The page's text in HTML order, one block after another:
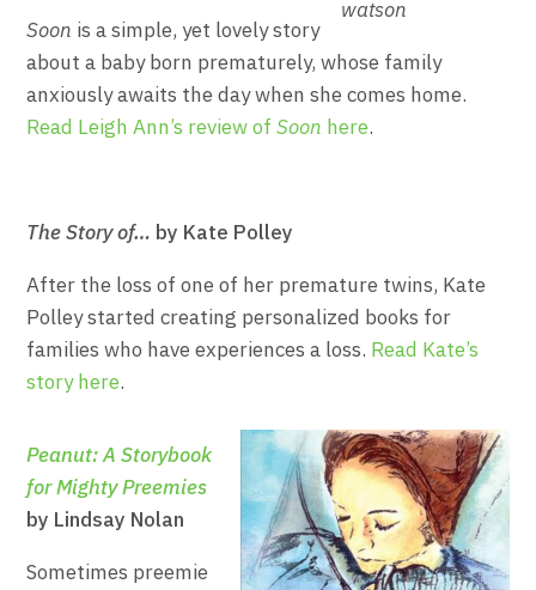
Soon is a simple, yet lovely story
about a baby born prematurely, whose family
anxiously awaits the day when she comes home.
Read Leigh Ann’s review ofSoon here.
The Story of… by Kate Polley
After the loss of one of her premature twins, Kate
Polley started creating personalized books for
families who have experiences a loss. Read Kate’s
story here.
Peanut: A Storybook
for Mighty Preemies
by Lindsay Nolan
Sometimes preemie